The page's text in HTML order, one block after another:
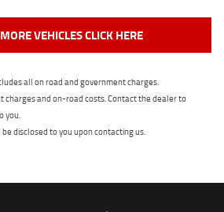
VEHICLES CLICK HERE
all on road and government charges.
charges and on-road costs. Contact the dealer to
you.
disclosed to you upon contacting us.